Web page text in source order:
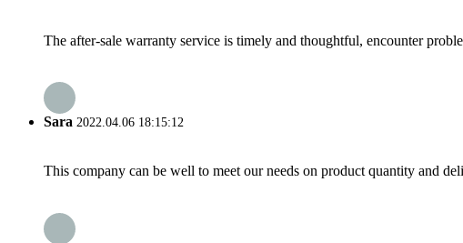
The after-sale warranty service is timely and thoughtful, encounter
Sara 2022.04.06 18:15:12
This company can be well to meet our needs on product quantity and